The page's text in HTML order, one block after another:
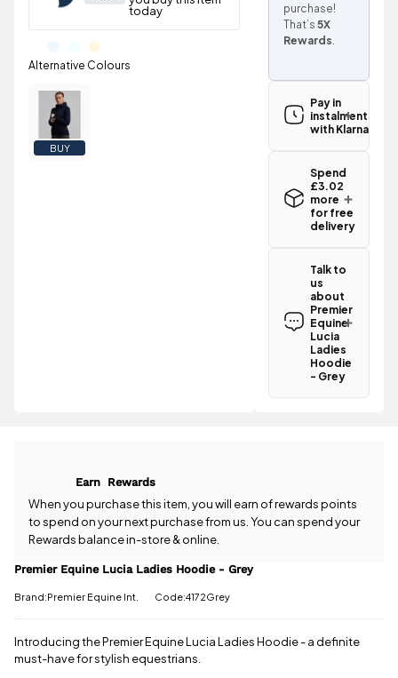
BUY
purchase!
That’s5X
Rewards
Pay in
instalments
with Klarna
Spend
£3.02
more
for free
delivery
the Premier
Equine Lucia
Ladies
Hoodie -
Grey is
£3.95.
Spend just
£3.02 more
free postage
when you
spend £50
charge.
Talk to
us
about
Premier
Equine
Lucia
Ladies
Hoodie
- Grey
Grey? Our
team is
Earn Rewards
When you purchase this item, you will earn of rewards points
to spend on your next purchase from us. You can spend your
Rewards balance in-store & online.
Premier Equine Lucia Ladies Hoodie - Grey
Brand:Premier Equine Int. Code:4172Grey
Introducing the Premier Equine Lucia Ladies Hoodie - a definite
must-have for stylish equestrians.